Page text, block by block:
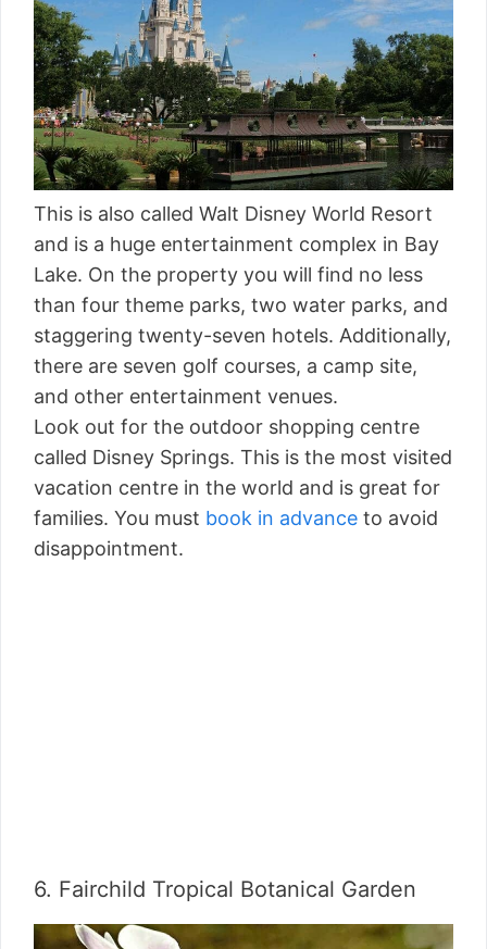
This is also called Walt Disney World Resort
and is a huge entertainment complex in Bay
Lake. On the property you will find no less
than four theme parks, two water parks, and
staggering twenty-seven hotels. Additionally,
there are seven golf courses, a camp site,
and other entertainment venues.
Look out for the outdoor shopping centre
called Disney Springs. This is the most visited
vacation centre in the world and is great for
families. You must book in advance to avoid
disappointment.
6. Fairchild Tropical Botanical Garden